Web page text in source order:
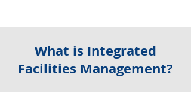
Why IFM Matters for Your
Business
What is Integrated
Facilities Management?